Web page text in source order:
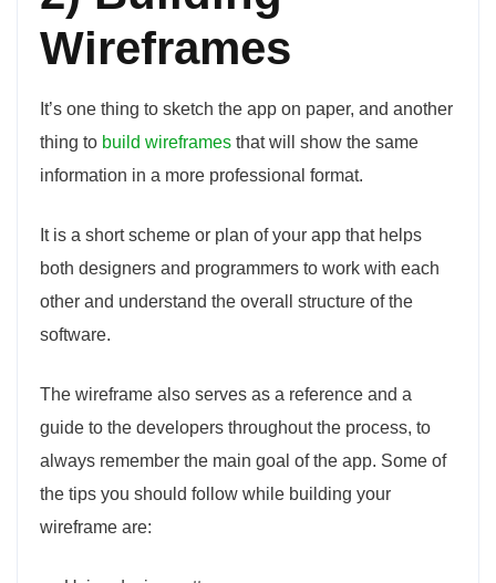
Wireframes
It’s one thing to sketch the app on paper, and another
thing to build wireframes that will show the same
information in a more professional format.
It is a short scheme or plan of your app that helps
both designers and programmers to work with each
other and understand the overall structure of the
software.
The wireframe also serves as a reference and a
guide to the developers throughout the process, to
always remember the main goal of the app. Some of
the tips you should follow while building your
wireframe are: